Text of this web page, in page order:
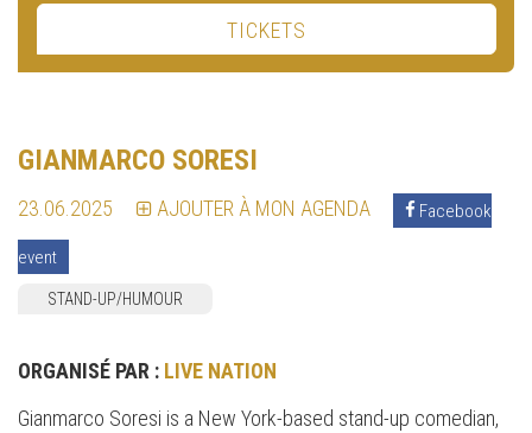
TICKETS
GIANMARCO SORESI
23.06.2025 AJOUTER À MON AGENDA Facebook
event
STAND-UP/HUMOUR
ORGANISÉ PAR : LIVE NATION
Gianmarco Soresi is a New York-based stand-up comedian,